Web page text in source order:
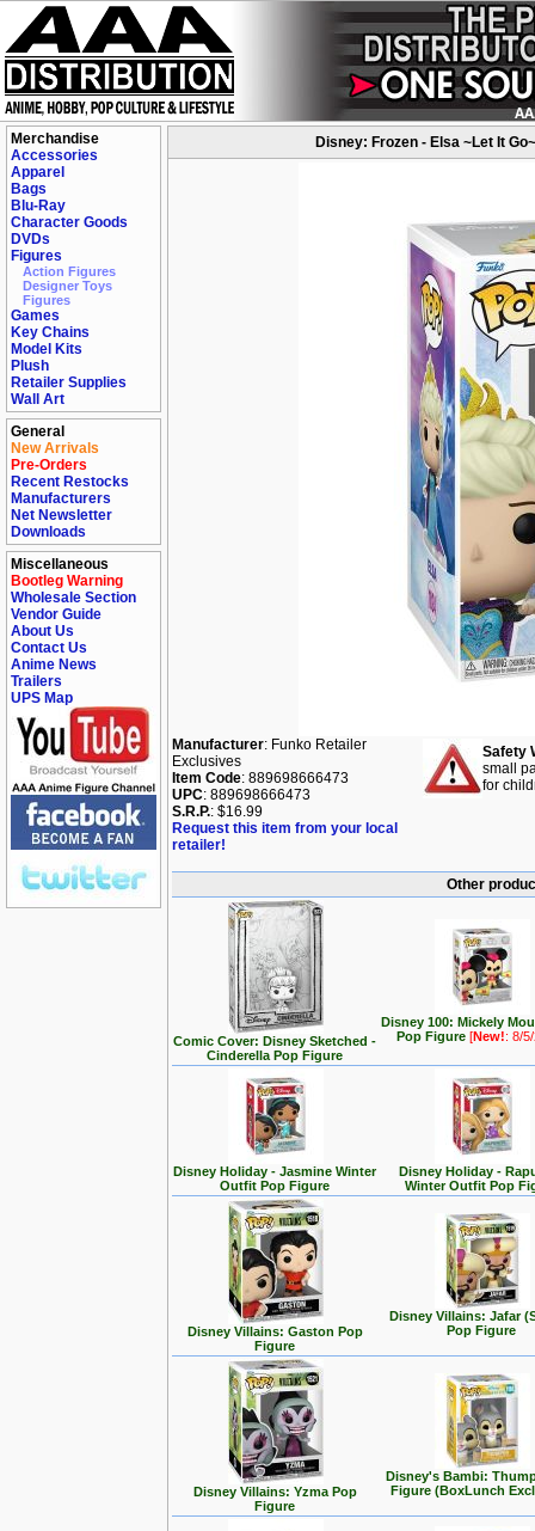
Merchandise
Accessories
Apparel
Bags
Blu-Ray
Character Goods
DVDs
Figures
Action Figures
Designer Toys
Figures
Games
Key Chains
Model Kits
Plush
Retailer Supplies
Wall Art
General
New Arrivals
Pre-Orders
Recent Restocks
Manufacturers
Net Newsletter
Downloads
Miscellaneous
Bootleg Warning
Wholesale Section
Vendor Guide
About Us
Contact Us
Anime News
Trailers
UPS Map
Disney: Frozen - Elsa ~Let It
Manufacturer: Funko Retailer
Exclusives
Item Code: 889698666473
UPC: 889698666473
S.R.P.: $16.99
Request this item from your local
retailer!
Safety
small
for
Other
Comic Cover: Disney Sketched -
Cinderella Pop Figure
Disney 100: Mickely
Pop Figure[New!: 8/
Disney Holiday - Jasmine Winter
Outfit Pop Figure
Disney Holiday -
Winter Outfit Pop
Disney Villains: Gaston Pop
Figure
Disney Villains: Jafar
Pop Figure
Disney Villains: Yzma Pop
Figure
Disney's Bambi:
Figure (BoxLunch